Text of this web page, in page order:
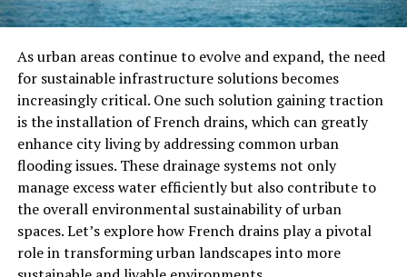
Municipal supply issues:Sometimes, the
problem originates from the city water supply or
main line.
Knowing these causes can help you communicate
clearly with your plumber and understand the fixes they
suggest.
Why Hiring The Right Plumber
Matters
As urban areas continue to evolve and expand, the need
for sustainable infrastructure solutions becomes
increasingly critical. One such solution gaining traction
is the installation of French drains, which can greatly
enhance city living by addressing common urban
flooding issues. These drainage systems not only
manage excess water efficiently but also contribute to
the overall environmental sustainability of urban
spaces. Let’s explore how French drains play a pivotal
role in transforming urban landscapes into more